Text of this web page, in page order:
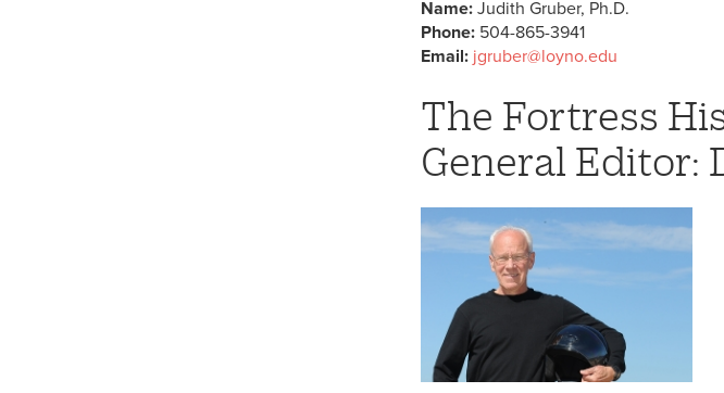
Name: Judith Gruber, Ph.D.
Phone: 504-865-3941
Email: jgruber@loyno.edu
The Fortress
General Editor: